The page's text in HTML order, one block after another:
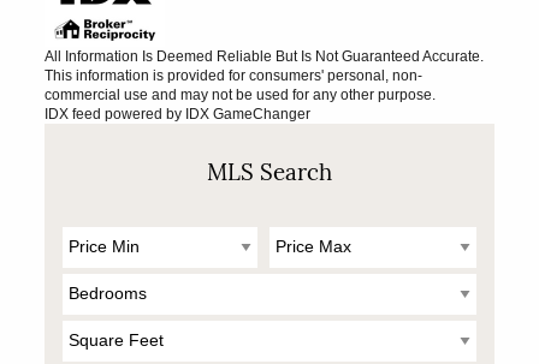
All Information Is Deemed Reliable But Is Not Guaranteed Accurate.
This information is provided for consumers' personal, non-
commercial use and may not be used for any other purpose.
IDX feed powered by IDX GameChanger
MLS Search